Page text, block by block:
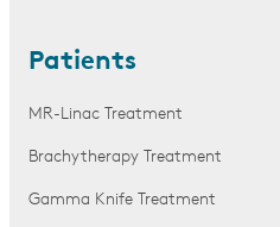
Patients
MR-Linac Treatment
Brachytherapy Treatment
Gamma Knife Treatment